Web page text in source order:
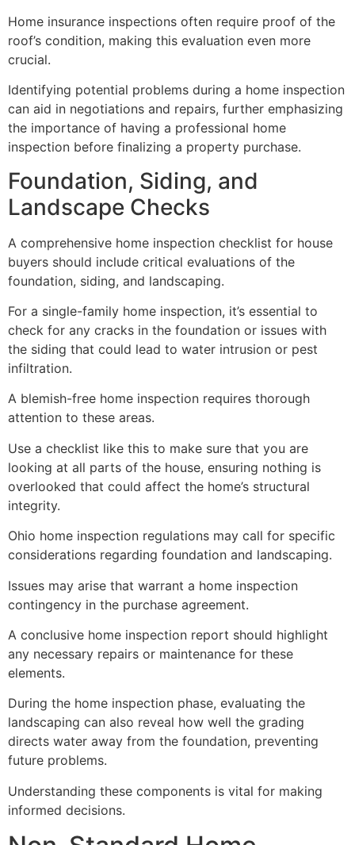
Home insurance inspections often require proof of the
roof’s condition, making this evaluation even more
crucial.
Identifying potential problems during a home inspection
can aid in negotiations and repairs, further emphasizing
the importance of having a professional home
inspection before finalizing a property purchase.
Foundation, Siding, and
Landscape Checks
A comprehensive home inspection checklist for house
buyers should include critical evaluations of the
foundation, siding, and landscaping.
For a single-family home inspection, it’s essential to
check for any cracks in the foundation or issues with
the siding that could lead to water intrusion or pest
infiltration.
A blemish-free home inspection requires thorough
attention to these areas.
Use a checklist like this to make sure that you are
looking at all parts of the house, ensuring nothing is
overlooked that could affect the home’s structural
integrity.
Ohio home inspection regulations may call for specific
considerations regarding foundation and landscaping.
Issues may arise that warrant a home inspection
contingency in the purchase agreement.
A conclusive home inspection report should highlight
any necessary repairs or maintenance for these
elements.
During the home inspection phase, evaluating the
landscaping can also reveal how well the grading
directs water away from the foundation, preventing
future problems.
Understanding these components is vital for making
informed decisions.